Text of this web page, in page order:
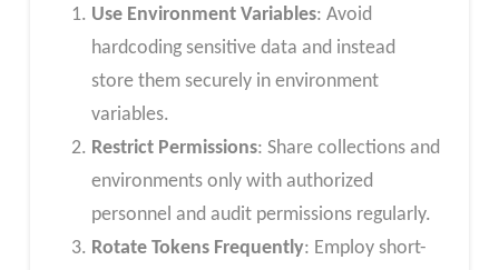
Use Environment Variables: Avoid
hardcoding sensitive data and instead
store them securely in environment
variables.
Restrict Permissions: Share collections and
environments only with authorized
personnel and audit permissions regularly.
Rotate Tokens Frequently: Employ short-